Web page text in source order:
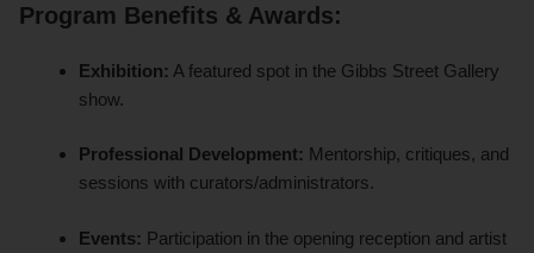
Program Benefits & Awards:
Exhibition: A featured spot in the Gibbs Street Gallery
show.
Professional Development: Mentorship, critiques, and
sessions with curators/administrators.
Events: Participation in the opening reception and artist